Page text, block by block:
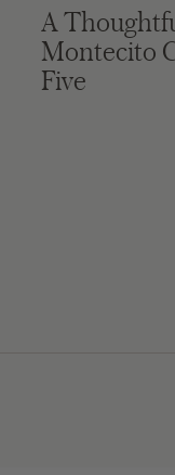
A
Montecito
Five